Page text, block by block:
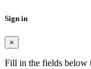
Sign in
×
Fill in the fields below